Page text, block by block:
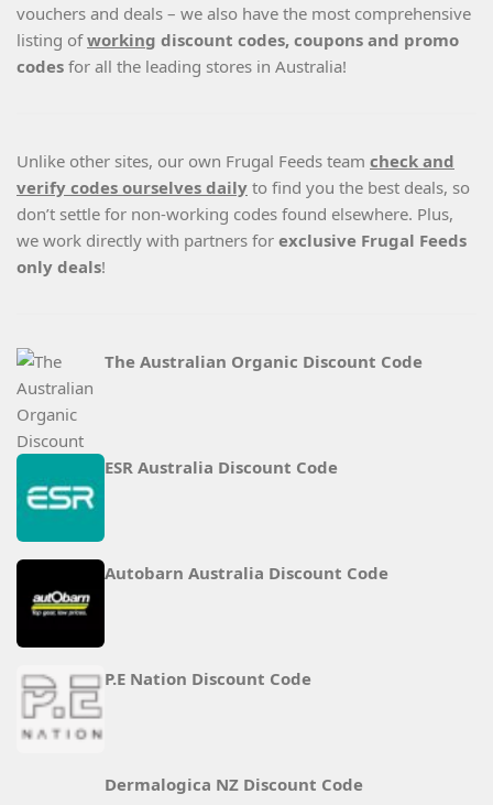
vouchers and deals – we also have the most comprehensive
listing ofworking discount codes, coupons and promo
codes for all the leading stores in Australia!
Unlike other sites, our own Frugal Feeds team check and
verify codes ourselves daily to find you the best deals, so
don’t settle for non-working codes found elsewhere. Plus,
we work directly with partners for exclusive Frugal Feeds
only deals!
The Australian Organic Discount Code
ESR Australia Discount Code
Autobarn Australia Discount Code
P.E Nation Discount Code
Dermalogica NZ Discount Code